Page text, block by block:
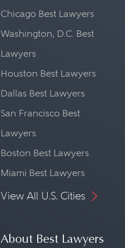
Chicago Best Lawyers
Washington, D.C. Best
Lawyers
Houston Best Lawyers
Dallas Best Lawyers
San Francisco Best
Lawyers
Boston Best Lawyers
Miami Best Lawyers
View All U.S. Cities
About Best Lawyers